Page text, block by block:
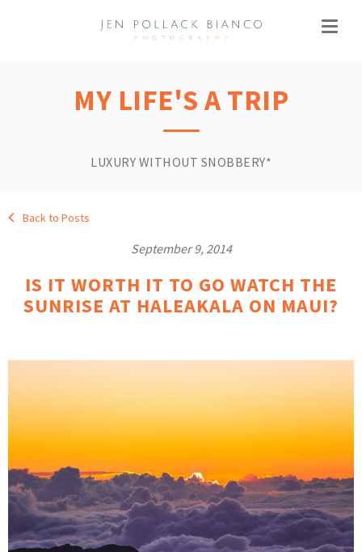
MY LIFE'S A TRIP
LUXURY WITHOUT SNOBBERY*
Back to Posts
September 9, 2014
IS IT WORTH IT TO GO WATCH THE
SUNRISE AT HALEAKALA ON MAUI?